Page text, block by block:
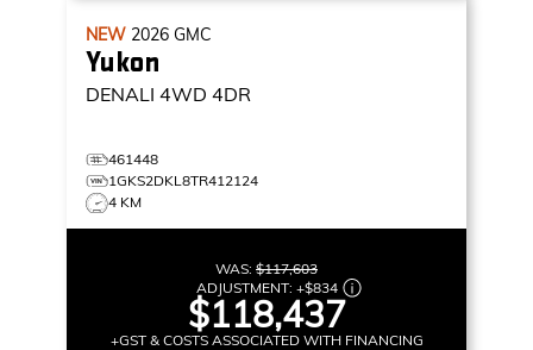
NEW 2026 GMC
Yukon
DENALI 4WD 4DR
461448
1GKS2DKL8TR412124
4 KM
WAS: $117,603
ADJUSTMENT: +$834
$118,437
+GST & COSTS ASSOCIATED WITH FINANCING